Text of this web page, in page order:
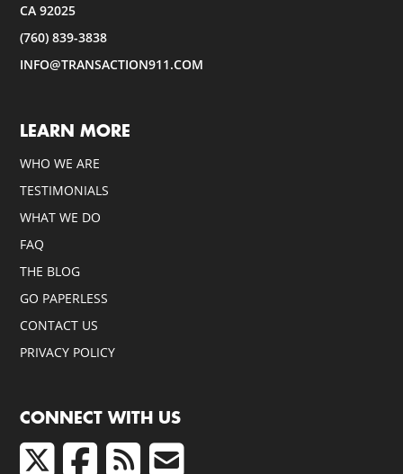
CA 92025
(760) 839-3838
INFO@TRANSACTION911.COM
LEARN MORE
WHO WE ARE
TESTIMONIALS
WHAT WE DO
FAQ
THE BLOG
GO PAPERLESS
CONTACT US
PRIVACY POLICY
CONNECT WITH US